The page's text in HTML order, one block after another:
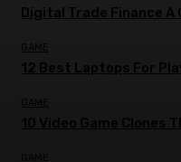
Digital Trade Finance
GAME
12 Best Laptops For